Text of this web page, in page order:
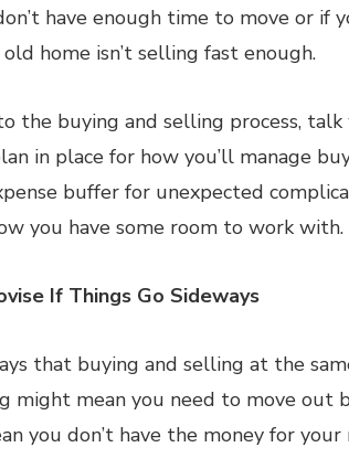
have enough time to move or if
home isn’t selling fast enough.
the buying and selling process,
in place for how you’ll manage
buffer for unexpected
you have some room to work with.
If Things Go Sideways
that buying and selling at the
might mean you need to move out
you don’t have the money for